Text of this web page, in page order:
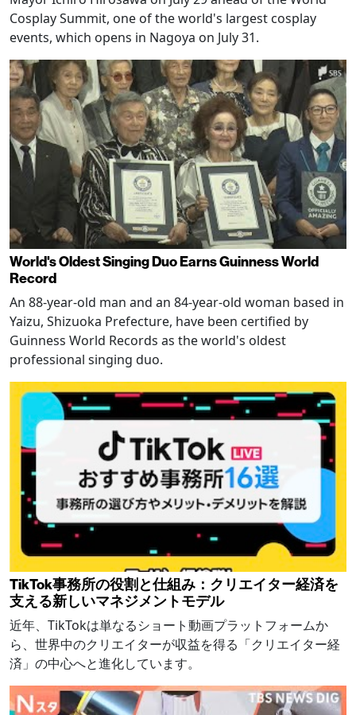
Cosplay Summit, one of the world's largest cosplay
events, which opens in Nagoya on July 31.
World's Oldest Singing Duo Earns Guinness World
Record
An 88-year-old man and an 84-year-old woman based in
Yaizu, Shizuoka Prefecture, have been certified by
Guinness World Records as the world's oldest
professional singing duo.
TikTok事務所の役割と仕組み：クリエイター経済を
支える新しいマネジメントモデル
近年、TikTokは単なるショート動画プラットフォームか
ら、世界中のクリエイターが収益を得る「クリエイター経
済」の中心へと進化しています。